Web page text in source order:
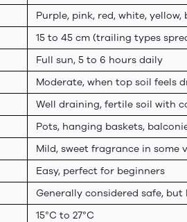
Purple, pink, red, white,
15 to 45 cm (trailing types
Full sun, 5 to 6 hours daily
Moderate, when top soil feels
Well draining, fertile soil with
Pots, hanging baskets,
Mild, sweet fragrance in some
Easy, perfect for beginners
Generally considered safe,
15°C to 27°C